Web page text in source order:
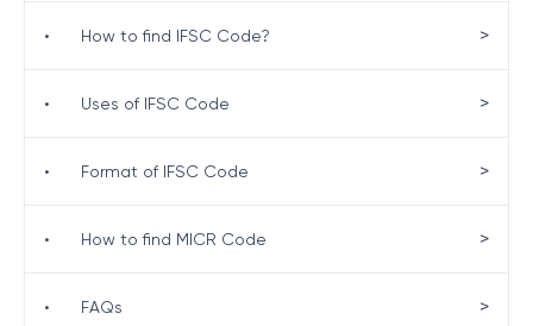
• How to find IFSC Code? >
• Uses of IFSC Code >
• Format of IFSC Code >
• How to find MICR Code >
• FAQs >